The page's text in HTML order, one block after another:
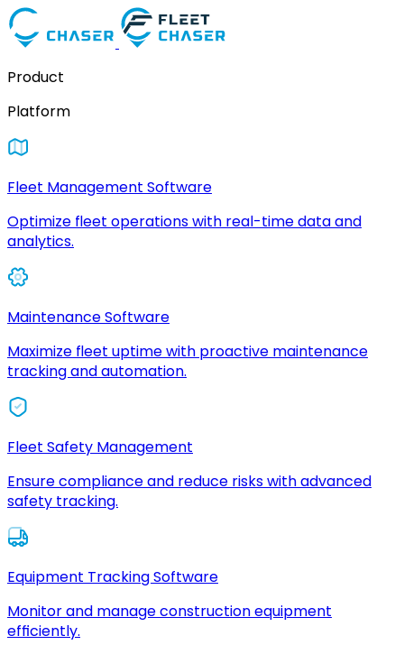
Product
Platform
Fleet Management Software
Optimize fleet operations with real-time data and
analytics.
Maintenance Software
Maximize fleet uptime with proactive maintenance
tracking and automation.
Fleet Safety Management
Ensure compliance and reduce risks with advanced
safety tracking.
Equipment Tracking Software
Monitor and manage construction equipment
efficiently.